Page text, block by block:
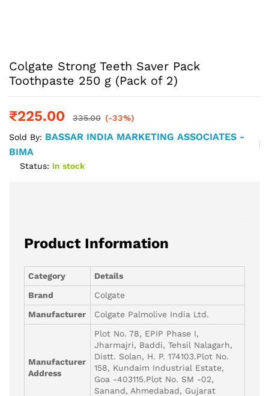
Colgate Strong Teeth Saver Pack
Toothpaste 250 g (Pack of 2)
₹225.00 335.00 (-33%)
Sold By: BASSAR INDIA MARKETING ASSOCIATES -
BIMA
Status: In stock
Product Information
Category
Details
Brand
Colgate
Manufacturer
Colgate Palmolive India Ltd.
Manufacturer
Address
Plot No. 78, EPIP Phase I,
Jharmajri, Baddi, Tehsil Nalagarh,
Distt. Solan, H. P. 174103.Plot No.
158, Kundaim Industrial Estate,
Goa -403115.Plot No. SM -02,
Sanand, Ahmedabad, Gujarat